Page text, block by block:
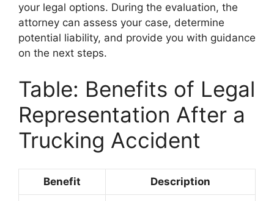
your legal options. During the evaluation, the
attorney can assess your case, determine
potential liability, and provide you with guidance
on the next steps.
Table: Benefits of Legal
Representation After a
Trucking Accident
Benefit Description